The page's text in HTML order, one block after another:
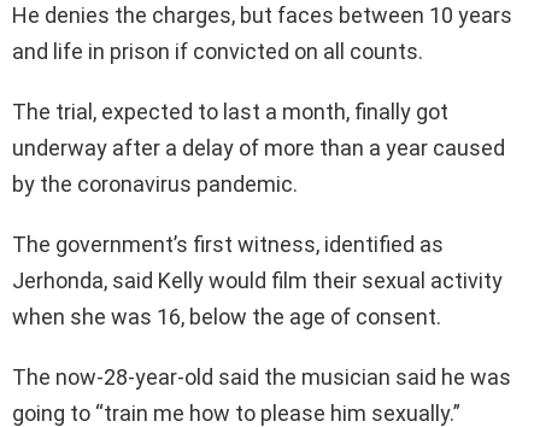
He denies the charges, but faces between 10 years
and life in prison if convicted on all counts.
The trial, expected to last a month, finally got
underway after a delay of more than a year caused
by the coronavirus pandemic.
The government’s first witness, identified as
Jerhonda, said Kelly would film their sexual activity
when she was 16, below the age of consent.
The now-28-year-old said the musician said he was
going to “train me how to please him sexually.”